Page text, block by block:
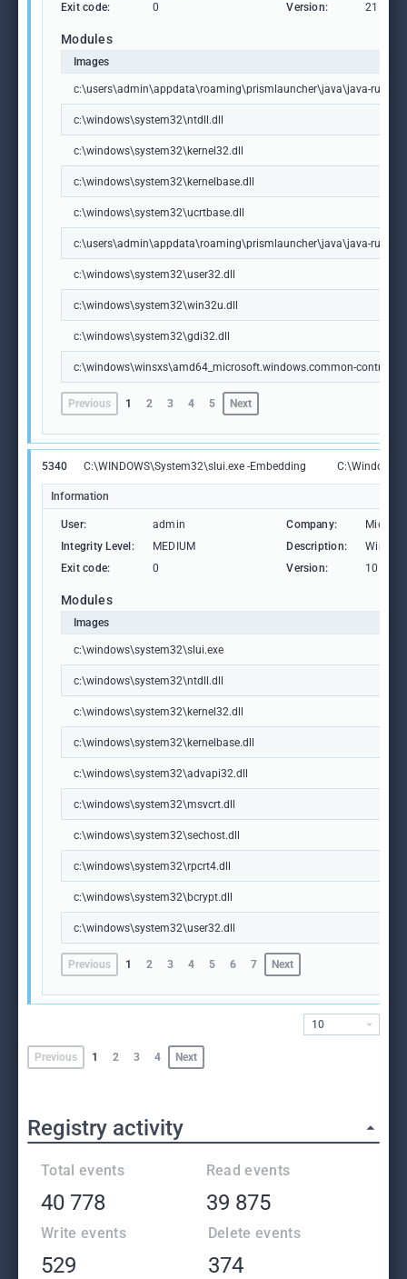
Exit code:
0 Version: 21.0.7.0
Modules
Images
c:\users\admin\appdata\roaming\prismlauncher\java\java-
c:\windows\system32\ntdll.dll
c:\windows\system32\kernel32.dll
c:\windows\system32\kernelbase.dll
c:\windows\system32\ucrtbase.dll
c:\users\admin\appdata\roaming\prismlauncher\java\java-
c:\windows\system32\user32.dll
c:\windows\system32\win32u.dll
c:\windows\system32\gdi32.dll
c:\windows\winsxs\amd64_microsoft.windows.common-
Previous 1 2 3 4 5 Next
5340 C:\WINDOWS\System32\slui.exe -Embedding
Information
User: admin Company:
Integrity Level:
MEDIUM Description:
Exit code:
0 Version:
Modules
Images
c:\windows\system32\slui.exe
c:\windows\system32\ntdll.dll
c:\windows\system32\kernel32.dll
c:\windows\system32\kernelbase.dll
c:\windows\system32\advapi32.dll
c:\windows\system32\msvcrt.dll
c:\windows\system32\sechost.dll
c:\windows\system32\rpcrt4.dll
c:\windows\system32\bcrypt.dll
c:\windows\system32\user32.dll
Previous 1 2 3 4 5 6 7 Next
Previous 1 2 3 4 Next
10
Registry activity
Total events
40 778
Read events
39 875
Write events
529
Delete events
374